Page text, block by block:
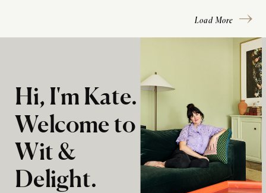
Load More
Hi, I'm Kate.
Welcome to
Wit &
Delight.